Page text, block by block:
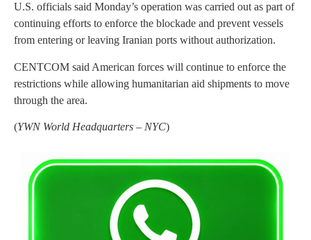
U.S. officials said Monday’s operation was carried out as part of
continuing efforts to enforce the blockade and prevent vessels
from entering or leaving Iranian ports without authorization.
CENTCOM said American forces will continue to enforce the
restrictions while allowing humanitarian aid shipments to move
through the area.
(YWN World Headquarters – NYC)